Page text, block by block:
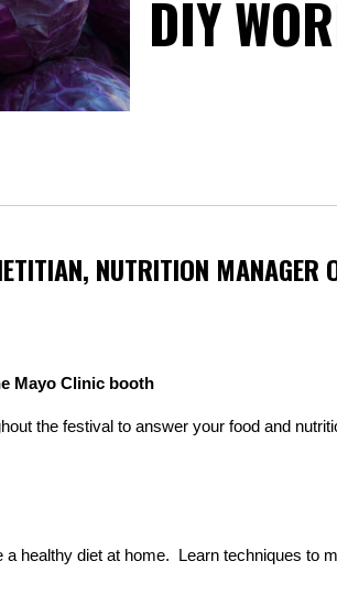
DIY
NUTRITION
Mayo Clinic booth
the festival to answer your food and
healthy diet at home. Learn techniques to